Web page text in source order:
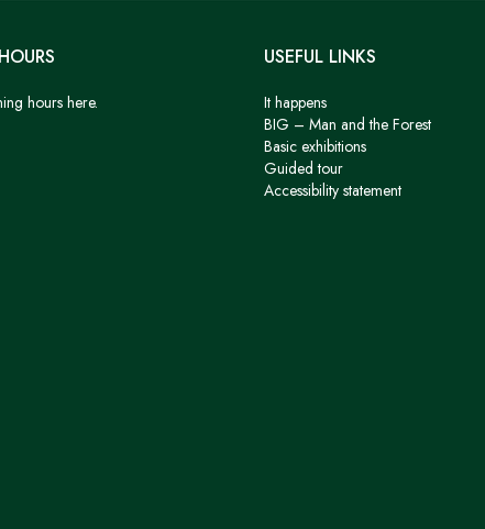
hours here.
USEFUL LINKS
It happens
BIG – Man and the Forest
Basic exhibitions
Guided tour
Accessibility statement